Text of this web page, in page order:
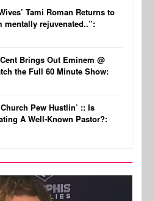
Tami Roman Returns to
mentally rejuvenated..”:
Brings Out Eminem @
the Full 60 Minute Show:
Pew Hustlin’ :: Is
A Well-Known Pastor?: